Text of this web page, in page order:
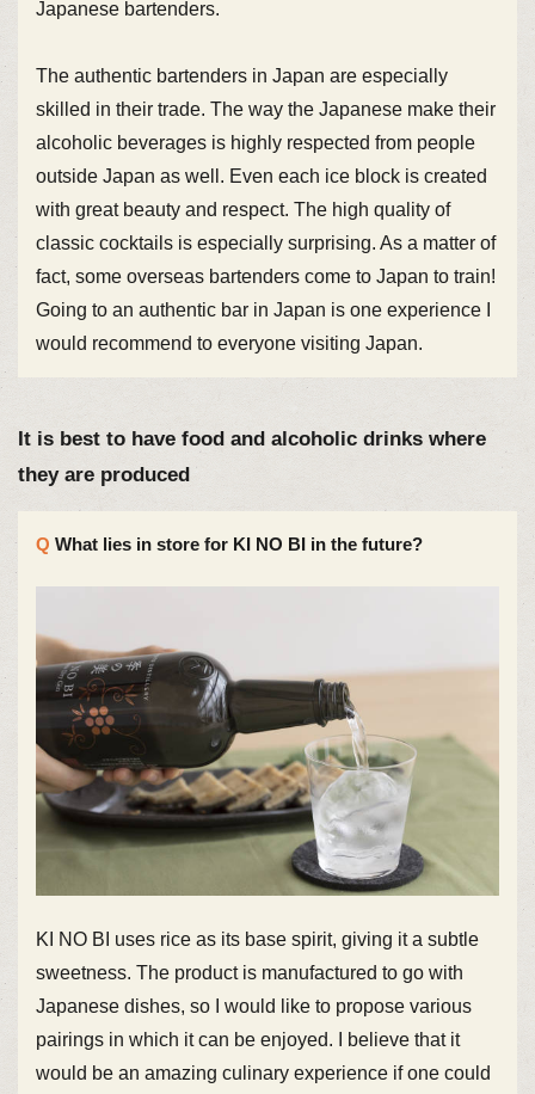
Japanese bartenders.
The authentic bartenders in Japan are especially
skilled in their trade. The way the Japanese make their
alcoholic beverages is highly respected from people
outside Japan as well. Even each ice block is created
with great beauty and respect. The high quality of
classic cocktails is especially surprising. As a matter of
fact, some overseas bartenders come to Japan to train!
Going to an authentic bar in Japan is one experience I
would recommend to everyone visiting Japan.
It is best to have food and alcoholic drinks where
they are produced
What lies in store for KI NO BI in the future?
KI NO BI uses rice as its base spirit, giving it a subtle
sweetness. The product is manufactured to go with
Japanese dishes, so I would like to propose various
pairings in which it can be enjoyed. I believe that it
would be an amazing culinary experience if one could